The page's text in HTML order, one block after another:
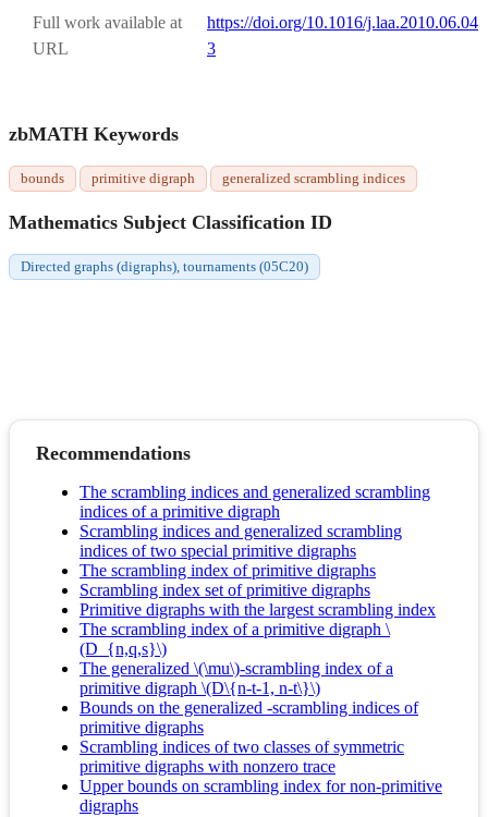
Full work available at
URL
https://doi.org/10.1016/j.laa.2010.06.04
3
zbMATH Keywords
bounds primitive digraph generalized scrambling indices
Mathematics Subject Classification ID
Directed graphs (digraphs), tournaments (05C20)
Recommendations
The scrambling indices and generalized scrambling
indices of a primitive digraph
Scrambling indices and generalized scrambling
indices of two special primitive digraphs
The scrambling index of primitive digraphs
Scrambling index set of primitive digraphs
Primitive digraphs with the largest scrambling index
The scrambling index of a primitive digraph \
(D_{n,q,s}\)
The generalized \(\mu\)-scrambling index of a
primitive digraph \(D\{n-t-1, n-t\}\)
Bounds on the generalized -scrambling indices of
primitive digraphs
Scrambling indices of two classes of symmetric
primitive digraphs with nonzero trace
Upper bounds on scrambling index for non-primitive
digraphs